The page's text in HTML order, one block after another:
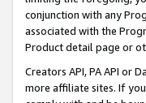
conjunction with any
associated with the
Product detail page or
Creators API, PA API or
more affiliate sites. If